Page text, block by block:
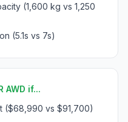
(1,600 kg vs 1,250
(5.1s vs 7s)
AWD if...
($68,990 vs $91,700)